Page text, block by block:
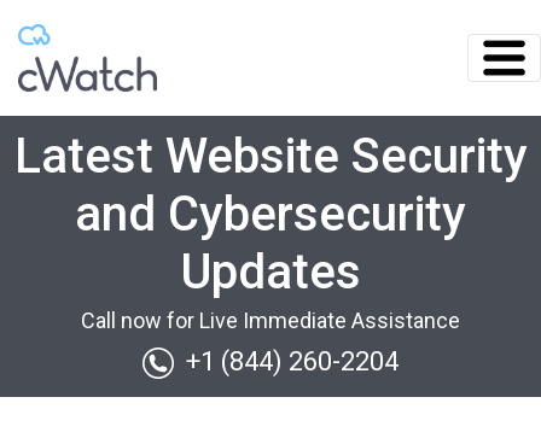
Latest Website Security
and Cybersecurity
Updates
Call now for Live Immediate Assistance
+1 (844) 260-2204